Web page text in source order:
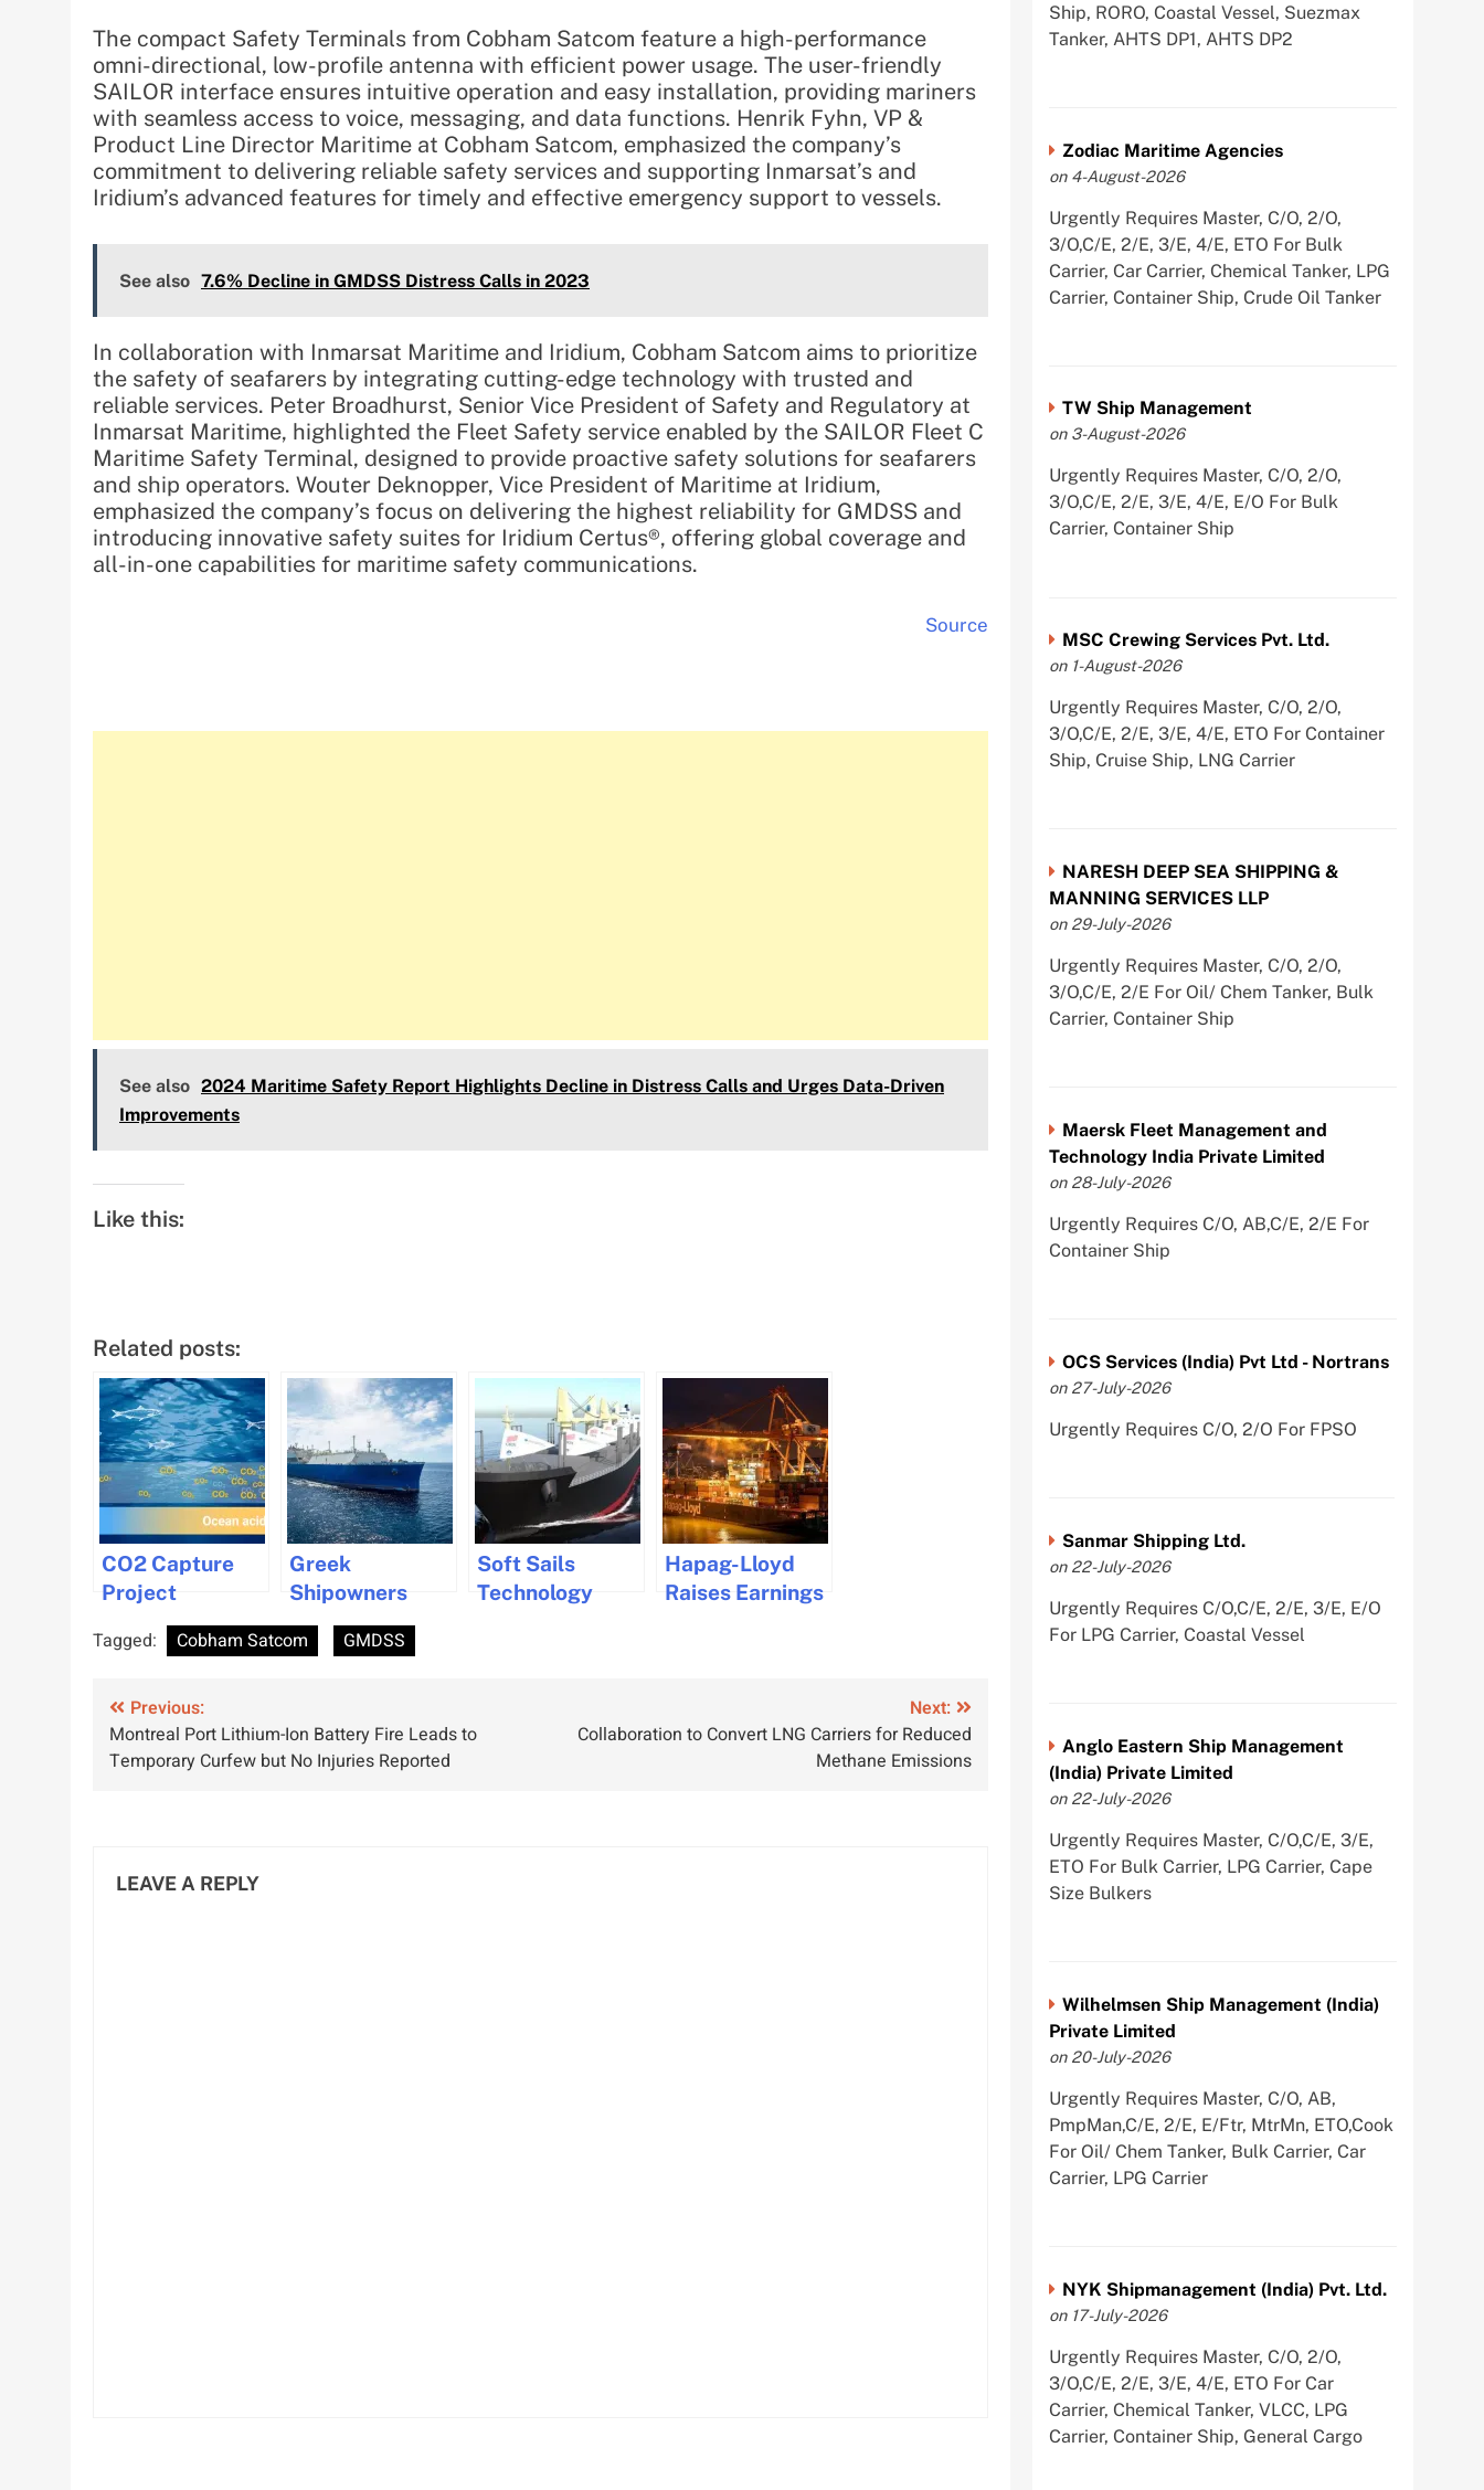
The compact Safety Terminals from Cobham Satcom feature a high-performance
omni-directional, low-profile antenna with efficient power usage. The user-friendly
SAILOR interface ensures intuitive operation and easy installation, providing mariners
with seamless access to voice, messaging, and data functions. Henrik Fyhn, VP &
Product Line Director Maritime at Cobham Satcom, emphasized the company’s
commitment to delivering reliable safety services and supporting Inmarsat’s and
Iridium’s advanced features for timely and effective emergency support to vessels.
See also 7.6% Decline in GMDSS Distress Calls in 2023
In collaboration with Inmarsat Maritime and Iridium, Cobham Satcom aims to prioritize
the safety of seafarers by integrating cutting-edge technology with trusted and
reliable services. Peter Broadhurst, Senior Vice President of Safety and Regulatory at
Inmarsat Maritime, highlighted the Fleet Safety service enabled by the SAILOR Fleet C
Maritime Safety Terminal, designed to provide proactive safety solutions for seafarers
and ship operators. Wouter Deknopper, Vice President of Maritime at Iridium,
emphasized the company’s focus on delivering the highest reliability for GMDSS and
introducing innovative safety suites for Iridium Certus®, offering global coverage and
all-in-one capabilities for maritime safety communications.
Source
See also 2024 Maritime Safety Report Highlights Decline in Distress Calls and Urges Data-Driven
Improvements
Like this:
Related posts:
CO2 Capture
Project
Launched to
Combat Ocean
Greek
Shipowners
Invest in New
Gas Vessels
Soft Sails
Technology
Hapag-Lloyd
Raises Earnings
Tagged: Cobham Satcom GMDSS
Post
navigation
Previous:
Montreal Port Lithium-Ion Battery Fire Leads to
Temporary Curfew but No Injuries Reported
Next:
Collaboration to Convert LNG Carriers for Reduced
Methane Emissions
LEAVE A REPLY
Ship, RORO, Coastal Vessel, Suezmax
Tanker, AHTS DP1, AHTS DP2
Zodiac Maritime Agencies
on 4-August-2026
Urgently Requires Master, C/O, 2/O,
3/O,C/E, 2/E, 3/E, 4/E, ETO For Bulk
Carrier, Car Carrier, Chemical Tanker, LPG
Carrier, Container Ship, Crude Oil Tanker
TW Ship Management
on 3-August-2026
Urgently Requires Master, C/O, 2/O,
3/O,C/E, 2/E, 3/E, 4/E, E/O For Bulk
Carrier, Container Ship
MSC Crewing Services Pvt. Ltd.
on 1-August-2026
Urgently Requires Master, C/O, 2/O,
3/O,C/E, 2/E, 3/E, 4/E, ETO For Container
Ship, Cruise Ship, LNG Carrier
NARESH DEEP SEA SHIPPING &
MANNING SERVICES LLP
on 29-July-2026
Urgently Requires Master, C/O, 2/O,
3/O,C/E, 2/E For Oil/ Chem Tanker, Bulk
Carrier, Container Ship
Maersk Fleet Management and
Technology India Private Limited
on 28-July-2026
Urgently Requires C/O, AB,C/E, 2/E For
Container Ship
OCS Services (India) Pvt Ltd - Nortrans
on 27-July-2026
Urgently Requires C/O, 2/O For FPSO
Sanmar Shipping Ltd.
on 22-July-2026
Urgently Requires C/O,C/E, 2/E, 3/E, E/O
For LPG Carrier, Coastal Vessel
Anglo Eastern Ship Management
(India) Private Limited
on 22-July-2026
Urgently Requires Master, C/O,C/E, 3/E,
ETO For Bulk Carrier, LPG Carrier, Cape
Size Bulkers
Wilhelmsen Ship Management (India)
Private Limited
on 20-July-2026
Urgently Requires Master, C/O, AB,
PmpMan,C/E, 2/E, E/Ftr, MtrMn, ETO,Cook
For Oil/ Chem Tanker, Bulk Carrier, Car
Carrier, LPG Carrier
NYK Shipmanagement (India) Pvt. Ltd.
on 17-July-2026
Urgently Requires Master, C/O, 2/O,
3/O,C/E, 2/E, 3/E, 4/E, ETO For Car
Carrier, Chemical Tanker, VLCC, LPG
Carrier, Container Ship, General Cargo